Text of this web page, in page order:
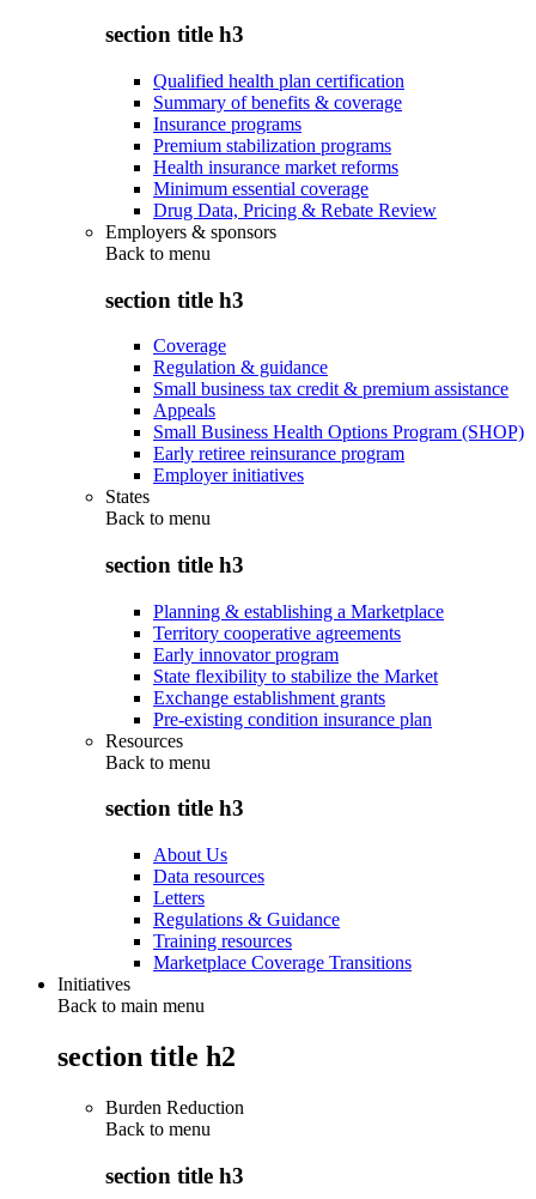
section title h3
Qualified health plan certification
Summary of benefits & coverage
Insurance programs
Premium stabilization programs
Health insurance market reforms
Minimum essential coverage
Drug Data, Pricing & Rebate Review
Employers & sponsors
Back to menu
section title h3
Coverage
Regulation & guidance
Small business tax credit & premium assistance
Appeals
Small Business Health Options Program (SHOP)
Early retiree reinsurance program
Employer initiatives
States
Back to menu
section title h3
Planning & establishing a Marketplace
Territory cooperative agreements
Early innovator program
State flexibility to stabilize the Market
Exchange establishment grants
Pre-existing condition insurance plan
Resources
Back to menu
section title h3
About Us
Data resources
Letters
Regulations & Guidance
Training resources
Marketplace Coverage Transitions
Initiatives
Back to main menu
section title h2
Burden Reduction
Back to menu
section title h3